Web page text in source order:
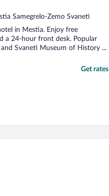
Samegrelo-Zemo Svaneti
in Mestia. Enjoy free
a 24-hour front desk. Popular
Svaneti Museum of History ...
Get rates